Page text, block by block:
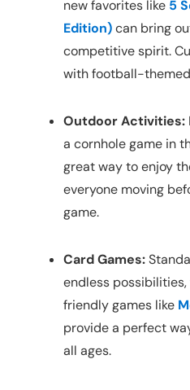
new favorites like 5
Edition)can bring
competitive spirit.
with football-
Outdoor Activities:
a cornhole game in
great way to enjoy
everyone moving
game.
Card Games:
endless
friendly games like
provide a perfect
all ages.